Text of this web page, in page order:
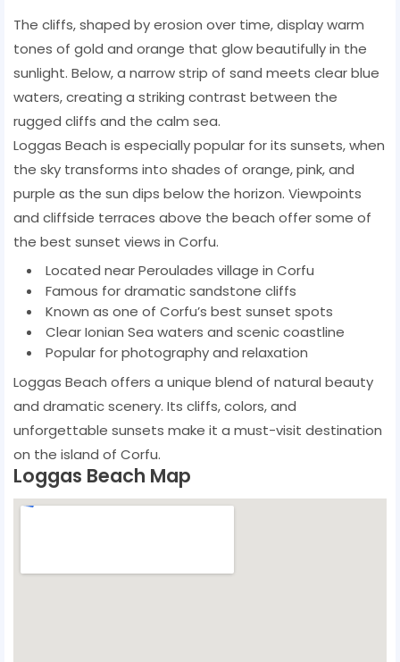
The cliffs, shaped by erosion over time, display warm
tones of gold and orange that glow beautifully in the
sunlight. Below, a narrow strip of sand meets clear blue
waters, creating a striking contrast between the
rugged cliffs and the calm sea.
Loggas Beach is especially popular for its sunsets, when
the sky transforms into shades of orange, pink, and
purple as the sun dips below the horizon. Viewpoints
and cliffside terraces above the beach offer some of
the best sunset views in Corfu.
Located near Peroulades village in Corfu
Famous for dramatic sandstone cliffs
Known as one of Corfu’s best sunset spots
Clear Ionian Sea waters and scenic coastline
Popular for photography and relaxation
Loggas Beach offers a unique blend of natural beauty
and dramatic scenery. Its cliffs, colors, and
unforgettable sunsets make it a must-visit destination
on the island of Corfu.
Loggas Beach Map